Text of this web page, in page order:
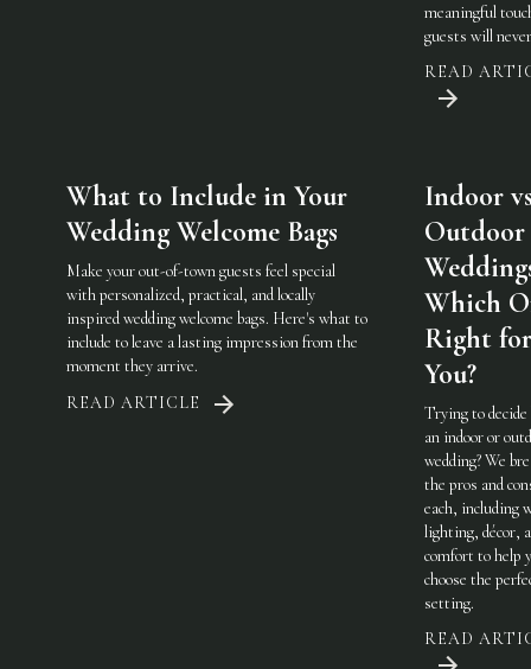
meaningful
guests will
READ
What to Include in Your
Wedding Welcome Bags
Make your out-of-town guests feel special
with personalized, practical, and locally
inspired wedding welcome bags. Here's what to
include to leave a lasting impression from the
moment they arrive.
READ ARTICLE
Indoor
Outdoor
Which
Right for
You?
Trying to decide
an indoor or
wedding? We
the pros and
each, including
lighting, décor,
comfort to help
choose the
setting.
READ